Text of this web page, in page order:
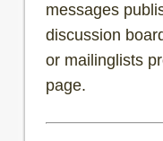
messages
discussion
or mailinglists
page.